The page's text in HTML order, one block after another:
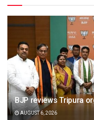
BJP reviews Tripura
AUGUST 6, 2026